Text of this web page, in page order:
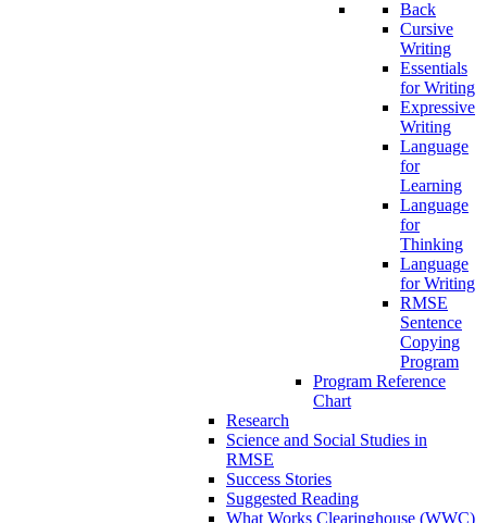
Back
Cursive
Writing
Essentials
for Writing
Expressive
Writing
Language
for
Learning
Language
for
Thinking
Language
for Writing
RMSE
Sentence
Copying
Program
Program Reference
Chart
Research
Science and Social Studies in
RMSE
Success Stories
Suggested Reading
What Works Clearinghouse (WWC)